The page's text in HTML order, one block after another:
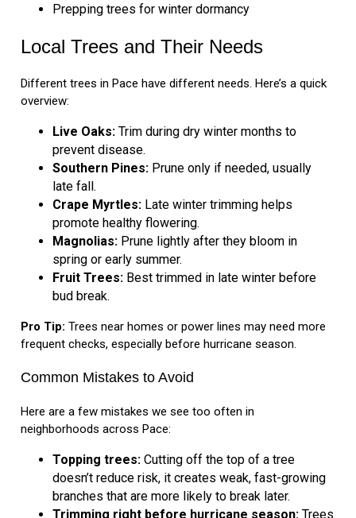
Prepping trees for winter dormancy
Local Trees and Their Needs
Different trees in Pace have different needs. Here’s a quick
overview:
Live Oaks: Trim during dry winter months to
prevent disease.
Southern Pines: Prune only if needed, usually
late fall.
Crape Myrtles: Late winter trimming helps
promote healthy flowering.
Magnolias: Prune lightly after they bloom in
spring or early summer.
Fruit Trees: Best trimmed in late winter before
bud break.
Pro Tip: Trees near homes or power lines may need more
frequent checks, especially before hurricane season.
Common Mistakes to Avoid
Here are a few mistakes we see too often in
neighborhoods across Pace:
Topping trees: Cutting off the top of a tree
doesn’t reduce risk, it creates weak, fast-growing
branches that are more likely to break later.
Trimming right before hurricane season: Trees